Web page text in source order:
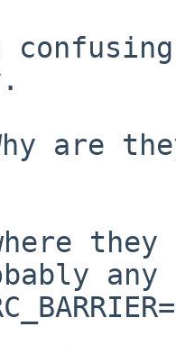
where
any